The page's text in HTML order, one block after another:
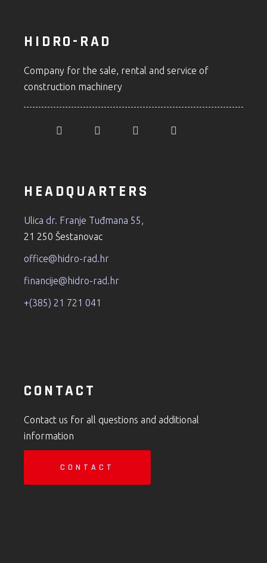
HIDRO-RAD
Company for the sale, rental and service of
construction machinery
HEADQUARTERS
Ulica dr. Franje Tuđmana 55,
21 250 Šestanovac
office@hidro-rad.hr
financije@hidro-rad.hr
+(385) 21 721 041
CONTACT
Contact us for all questions and additional
information
CONTACT